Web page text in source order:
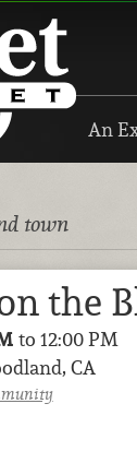
An
town
the
to 12:00 PM
CA